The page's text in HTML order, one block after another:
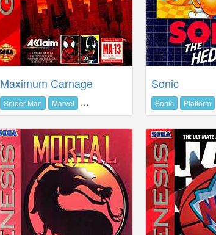
Maximum Carnage
Spider-Man Marvel Beat 'em up
Sonic
Sonic Platform